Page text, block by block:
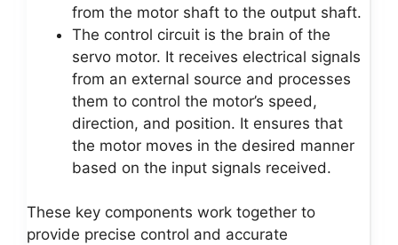
from the motor shaft to the output shaft.
The control circuit is the brain of the
servo motor. It receives electrical signals
from an external source and processes
them to control the motor’s speed,
direction, and position. It ensures that
the motor moves in the desired manner
based on the input signals received.
These key components work together to
provide precise control and accurate